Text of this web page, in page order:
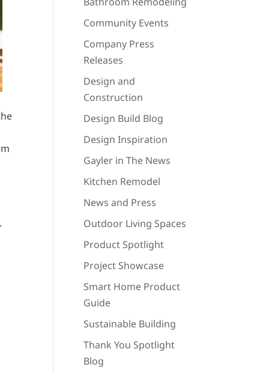
Community Events
Company Press
Releases
Design and
Construction
Design Build Blog
Design Inspiration
Gayler in The News
Kitchen Remodel
News and Press
Outdoor Living Spaces
Product Spotlight
Project Showcase
Smart Home Product
Guide
Sustainable Building
Thank You Spotlight
Blog